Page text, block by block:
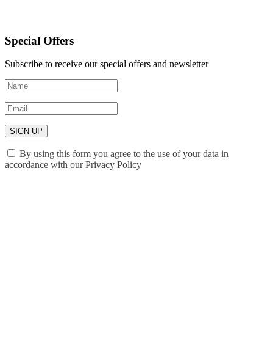
Special Offers
Subscribe to receive our special offers and newsletter
SIGN UP
By using this form you agree to the use of your data in
accordance with our Privacy Policy